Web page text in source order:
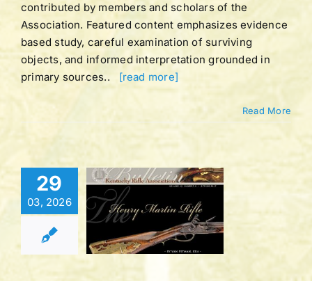
contributed by members and scholars of the
Association. Featured content emphasizes evidence
based study, careful examination of surviving
objects, and informed interpretation grounded in
primary sources.. [read more]
Read More
29
03, 2026
|
43
1 |
2017
Bulletins